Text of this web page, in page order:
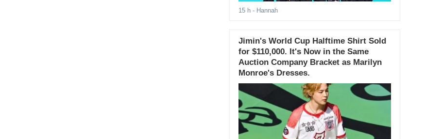
15 h- Hannah
Jimin's World Cup Halftime Shirt Sold
for $110,000. It's Now in the Same
Auction Company Bracket as Marilyn
Monroe's Dresses.